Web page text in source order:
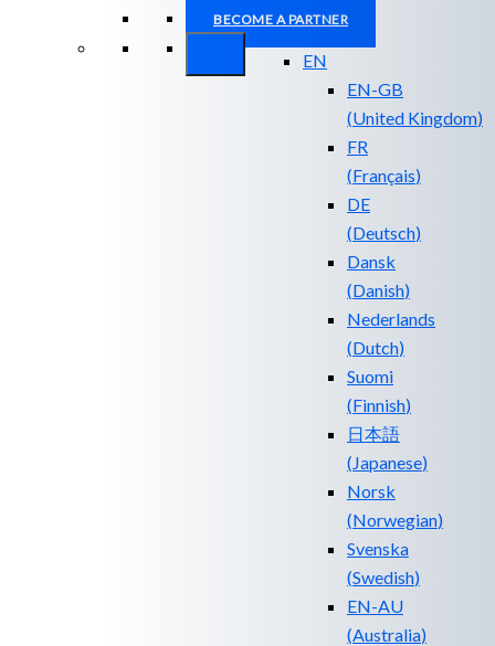
BECOME A PARTNER
EN
EN-GB
(United Kingdom)
FR
(Français)
DE
(Deutsch)
Dansk
(Danish)
Nederlands
(Dutch)
Suomi
(Finnish)
日本語
(Japanese)
Norsk
(Norwegian)
Svenska
(Swedish)
EN-AU
(Australia)